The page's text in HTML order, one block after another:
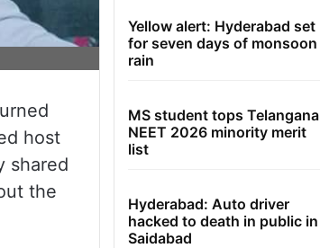
host
shared
the
Yellow alert: Hyderabad set
for seven days of monsoon
rain
MS student tops Telangana
NEET 2026 minority merit
list
Hyderabad: Auto driver
hacked to death in public in
Saidabad